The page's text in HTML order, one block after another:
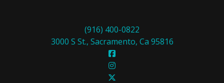
(916) 400-0822
3000 S St., Sacramento, Ca 95816